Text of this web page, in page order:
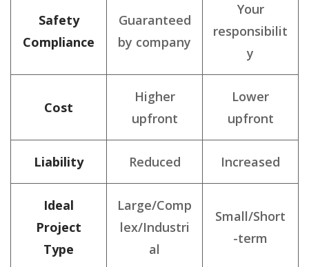
Safety
Compliance
Guaranteed
by company
Your
responsibilit
y
Cost
Higher
upfront
Lower
upfront
Liability Reduced Increased
Ideal
Project
Type
Large/Comp
lex/Industri
al
Small/Short
-term